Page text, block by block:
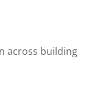
across building